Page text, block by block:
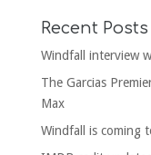
Recent Posts
Windfall interview
The Garcias
Max
Windfall is coming